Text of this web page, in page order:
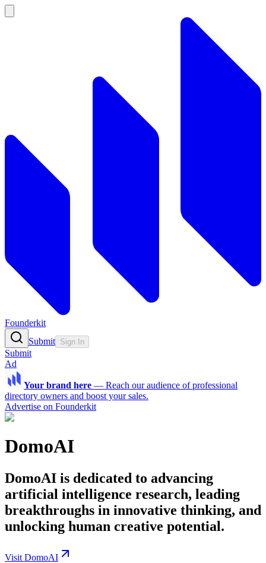
Founderkit
Submit Sign In
Submit
Ad
Your brand here — Reach our audience of professional
directory owners and boost your sales.
Advertise on Founderkit
DomoAI
DomoAI is dedicated to advancing
artificial intelligence research, leading
breakthroughs in innovative thinking, and
unlocking human creative potential.
Visit DomoAI